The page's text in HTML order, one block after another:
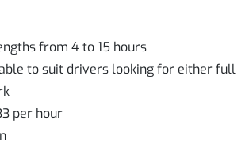
from 4 to 15 hours
to suit drivers looking for either full
per hour